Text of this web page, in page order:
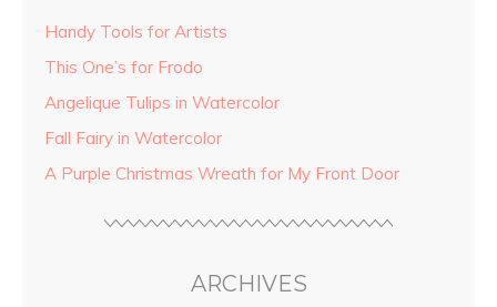
Handy Tools for Artists
This One’s for Frodo
Angelique Tulips in Watercolor
Fall Fairy in Watercolor
A Purple Christmas Wreath for My Front Door
ARCHIVES